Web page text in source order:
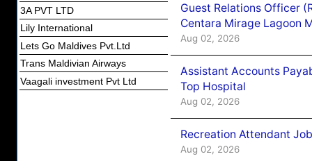
3A PVT LTD
Lily International
Lets Go Maldives Pvt.Ltd
Trans Maldivian Airways
Vaagali investment Pvt Ltd
Guest Relations Officer
Centara Mirage Lagoon
Aug 02, 2026
Assistant Accounts
Top Hospital
Aug 02, 2026
Recreation Attendant
Aug 02, 2026